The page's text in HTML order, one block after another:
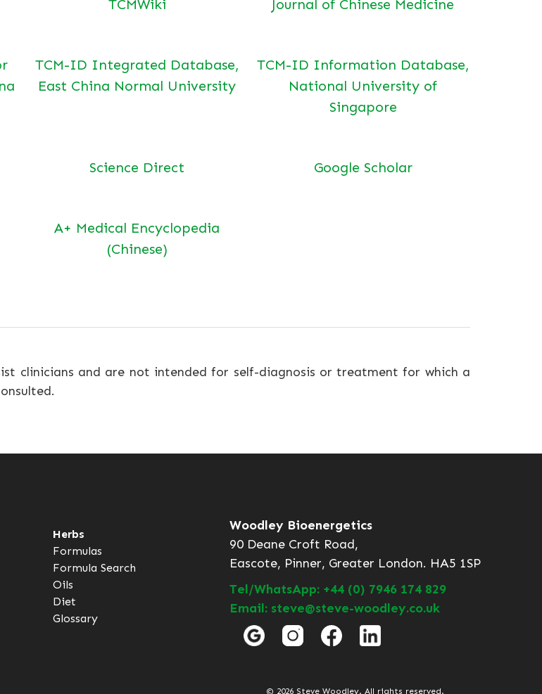
TCMWiki Journal of Chinese Medicine
TCM-ID Integrated Database,
East China Normal University
TCM-ID Information Database,
National University of
Singapore
Science Direct Google Scholar
A+ Medical Encyclopedia
(Chinese)
clinicians and are not intended for self-diagnosis or treatment for which a
Herbs
Formulas
Formula Search
Oils
Diet
Glossary
Woodley Bioenergetics
90 Deane Croft Road,
Eascote, Pinner, Greater London. HA5 1SP
Tel/WhatsApp: +44 (0) 7946 174 829
Email: steve@steve-woodley.co.uk
© 2026 Steve Woodley. All rights reserved.